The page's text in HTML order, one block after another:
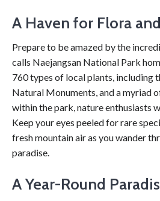
A Haven for Flora
Prepare to be amazed by the
calls Naejangsan National Park
760 types of local plants, including
Natural Monuments, and a myriad
within the park, nature enthusiasts
Keep your eyes peeled for rare
fresh mountain air as you wander
paradise.
A Year-Round